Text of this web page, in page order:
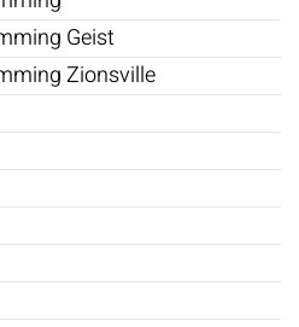
Geist
Zionsville